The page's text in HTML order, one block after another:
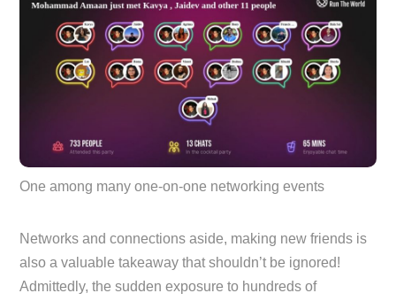
One among many one-on-one networking events
Networks and connections aside, making new friends is
also a valuable takeaway that shouldn’t be ignored!
Admittedly, the sudden exposure to hundreds of